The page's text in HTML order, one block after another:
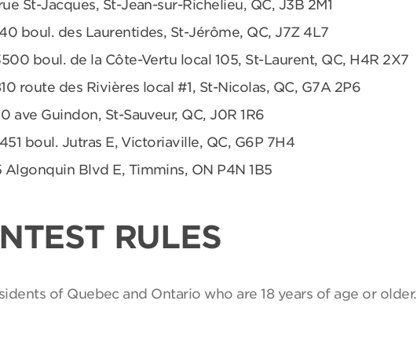
St-Jacques, St-Jean-sur-Richelieu, QC, J3B 2M1
boul. des Laurentides, St-Jérôme, QC, J7Z 4L7
boul. de la Côte-Vertu local 105, St-Laurent, QC, H4R 2X7
route des Rivières local #1, St-Nicolas, QC, G7A 2P6
ave Guindon, St-Sauveur, QC, J0R 1R6
boul. Jutras E, Victoriaville, QC, G6P 7H4
Blvd E, Timmins, ON P4N 1B5
RULES
of Quebec and Ontario who are 18 years of age or older.